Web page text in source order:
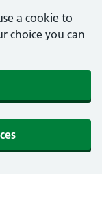
a cookie to
choice you can